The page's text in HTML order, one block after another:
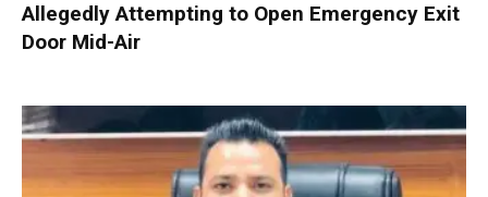
Allegedly Attempting to Open Emergency Exit
Door Mid-Air